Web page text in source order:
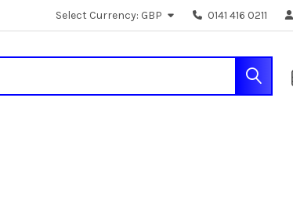
Select Currency: GBP 0141 416 0211